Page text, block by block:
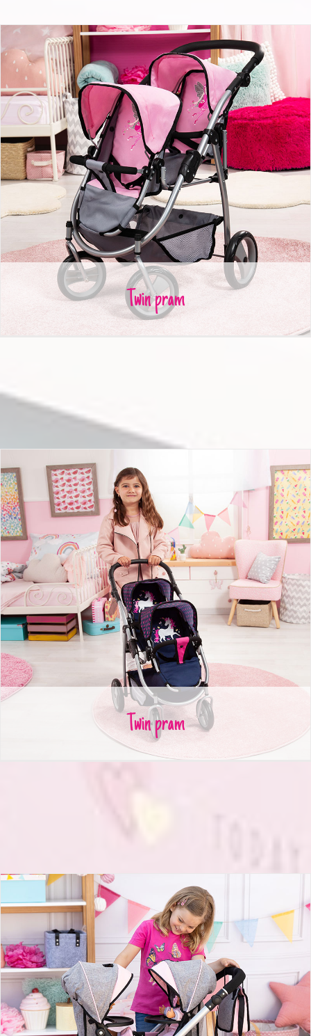
Twin pram
Twin pram
Twin pram
Twin pram